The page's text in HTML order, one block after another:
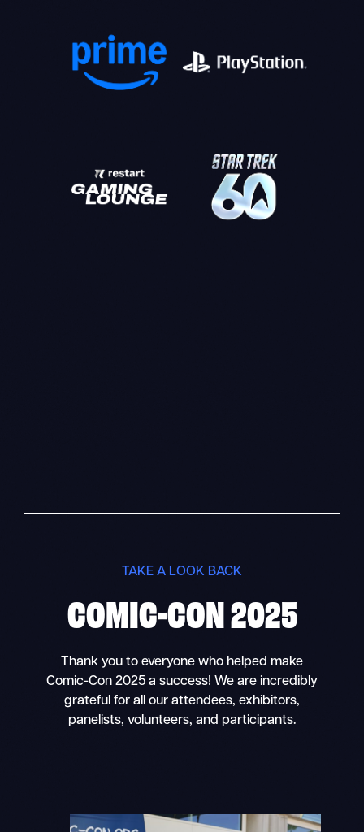
TAKE A LOOK BACK
COMIC-CON 2025
Thank you to everyone who helped make
Comic-Con 2025 a success! We are incredibly
grateful for all our attendees, exhibitors,
panelists, volunteers, and participants.